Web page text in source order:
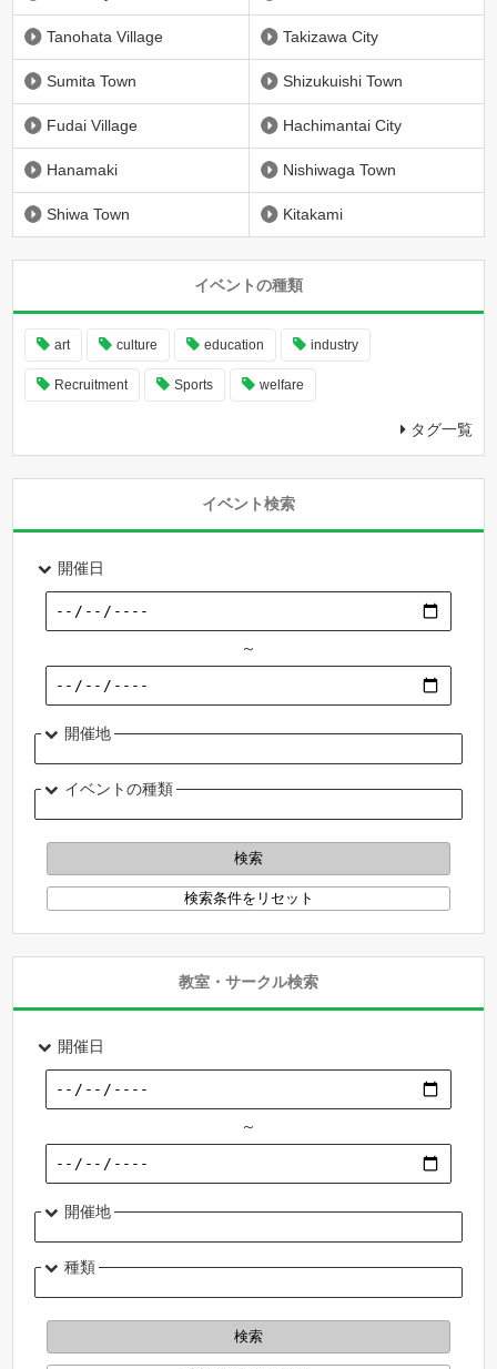
Tanohata Village Takizawa City
Sumita Town Shizukuishi Town
Fudai Village Hachimantai City
Hanamaki Nishiwaga Town
Shiwa Town Kitakami
イベントの種類
art culture education industry
Recruitment Sports welfare
タグ一覧
イベント検索
開催日
～
開催地
イベントの種類
教室・サークル検索
開催日
～
開催地
種類